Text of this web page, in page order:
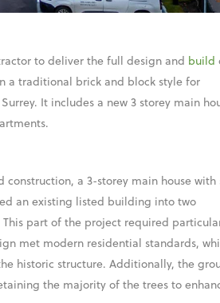
to deliver the full design and build
a traditional brick and block style for
It includes a new 3 storey main
a 3-storey main house with
an existing listed building into two
part of the project required
met modern residential standards,
historic structure. Additionally, the
the majority of the trees to